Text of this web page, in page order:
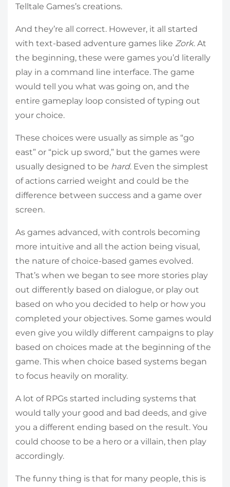
Telltale Games’s creations.
And they’re all correct. However, it all started
with text-based adventure games like Zork. At
the beginning, these were games you’d literally
play in a command line interface. The game
would tell you what was going on, and the
entire gameplay loop consisted of typing out
your choice.
These choices were usually as simple as “go
east” or “pick up sword,” but the games were
usually designed to be hard. Even the simplest
of actions carried weight and could be the
difference between success and a game over
screen.
As games advanced, with controls becoming
more intuitive and all the action being visual,
the nature of choice-based games evolved.
That’s when we began to see more stories play
out differently based on dialogue, or play out
based on who you decided to help or how you
completed your objectives. Some games would
even give you wildly different campaigns to play
based on choices made at the beginning of the
game. This when choice based systems began
to focus heavily on morality.
A lot of RPGs started including systems that
would tally your good and bad deeds, and give
you a different ending based on the result. You
could choose to be a hero or a villain, then play
accordingly.
The funny thing is that for many people, this is